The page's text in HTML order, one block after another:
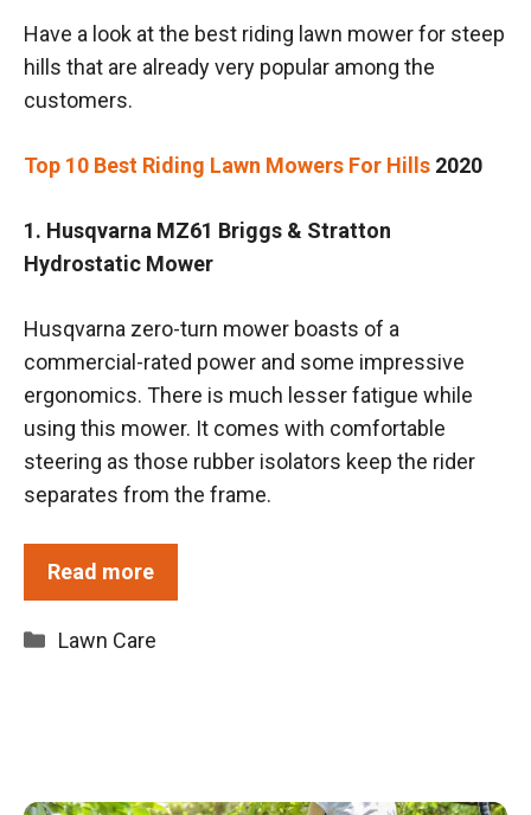
Have a look at the best riding lawn mower for steep
hills that are already very popular among the
customers.
Top 10 Best Riding Lawn Mowers For Hills 2020
1. Husqvarna MZ61 Briggs & Stratton
Hydrostatic Mower
Husqvarna zero-turn mower boasts of a
commercial-rated power and some impressive
ergonomics. There is much lesser fatigue while
using this mower. It comes with comfortable
steering as those rubber isolators keep the rider
separates from the frame.
Read more
Categories
Lawn Care